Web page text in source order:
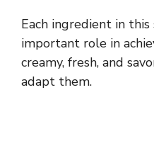
Each ingredient in this
important role in
creamy, fresh, and
adapt them.